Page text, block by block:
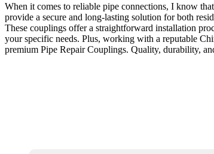
When it comes to reliable pipe connections, I know
provide a secure and long-lasting solution for both
These couplings offer a straightforward installation
your specific needs. Plus, working with a reputable
premium Pipe Repair Couplings. Quality, durability,